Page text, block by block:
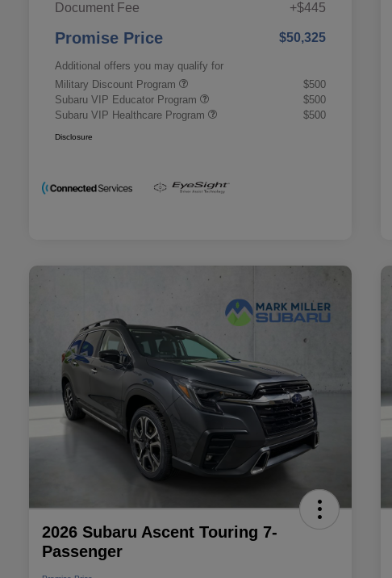
Document Fee
+$445
Promise Price $50,325
Additional offers you may qualify for
Military Discount Program
$500
Subaru VIP Educator Program
$500
Subaru VIP Healthcare Program
$500
Disclosure
2026 Subaru Ascent Touring 7-
Passenger